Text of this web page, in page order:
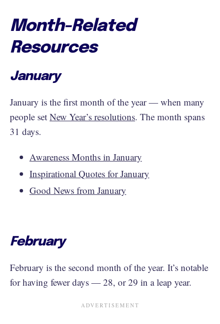
Month-Related
Resources
January
January is the first month of the year — when many
people set New Year’s resolutions. The month spans
31 days.
Awareness Months in January
Inspirational Quotes for January
Good News from January
February
February is the second month of the year. It’s notable
for having fewer days — 28, or 29 in a leap year.